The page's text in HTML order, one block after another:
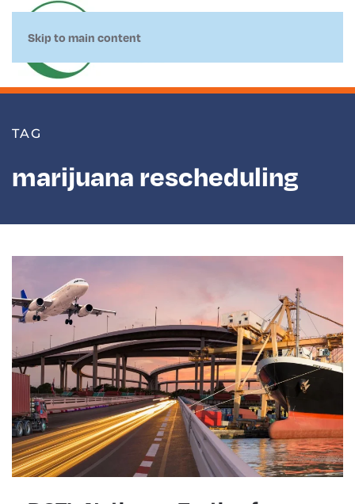
Skip to main content
TAG
marijuana rescheduling